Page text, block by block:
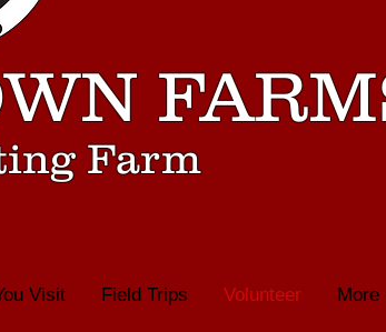
Farm
Visit Field Trips Volunteer More